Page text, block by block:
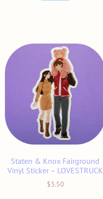
Staten & Knox Fairground
Vinyl Sticker – LOVESTRUCK
$3.50